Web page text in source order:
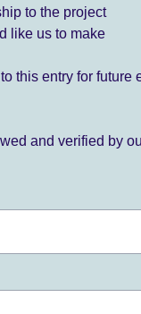
to the project
like us to make
this entry for
and verified by